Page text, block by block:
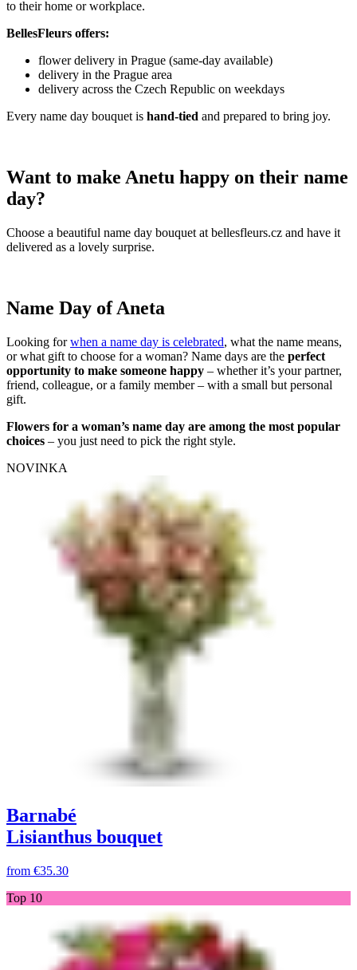
to their home or workplace.
BellesFleurs offers:
flower delivery in Prague (same-day available)
delivery in the Prague area
delivery across the Czech Republic on weekdays
Every name day bouquet is hand-tied and prepared to bring joy.
Want to make Anetu happy on their name
day?
Choose a beautiful name day bouquet at bellesfleurs.cz and have it
delivered as a lovely surprise.
Name Day of Aneta
Looking forwhen a name day is celebrated, what the name means,
or what gift to choose for a woman? Name days are the perfect
opportunity to make someone happy – whether it’s your partner,
friend, colleague, or a family member – with a small but personal
gift.
Flowers for a woman’s name day are among the most popular
choices – you just need to pick the right style.
NOVINKA
Barnabé
Lisianthus bouquet
from €35.30
Top 10